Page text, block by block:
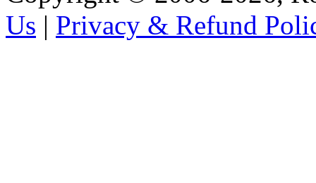
Us | Privacy & Refund